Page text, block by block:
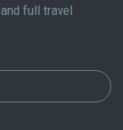
full travel